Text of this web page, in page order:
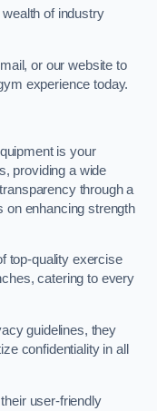
of industry
or our website to
experience today.
is your
providing a wide
through a
on enhancing strength
top-quality exercise
catering to every
guidelines, they
confidentiality in all
user-friendly